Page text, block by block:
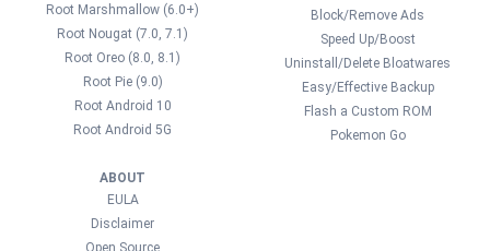
Root Marshmallow (6.0+)
Root Nougat (7.0, 7.1)
Root Oreo (8.0, 8.1)
Root Pie (9.0)
Root Android 10
Root Android 5G
Block/Remove Ads
Speed Up/Boost
Uninstall/Delete Bloatwares
Easy/Effective Backup
Flash a Custom ROM
Pokemon Go
ABOUT
EULA
Disclaimer
Open Source